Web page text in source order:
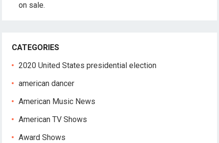
on sale.
CATEGORIES
2020 United States presidential election
american dancer
American Music News
American TV Shows
Award Shows